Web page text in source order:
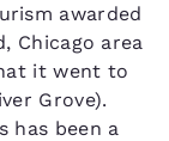
awarded
Chicago area
it went to
Grove).
has been a